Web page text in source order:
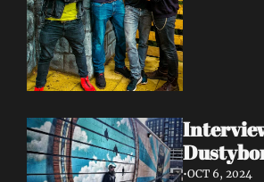
•OCT 6, 2024